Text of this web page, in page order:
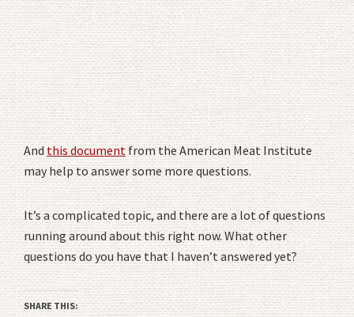
Andthis documentfrom the American Meat Institute
may help to answer some more questions.
It’s a complicated topic, and there are a lot of questions
running around about this right now. What other
questions do you have that I haven’t answered yet?
SHARE THIS: